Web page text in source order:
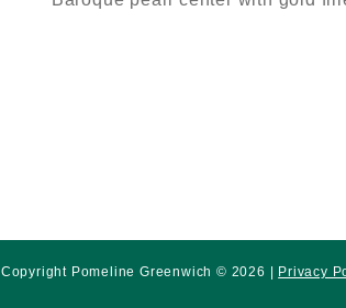
Copyright Pomeline Greenwich © 2026 | Privacy